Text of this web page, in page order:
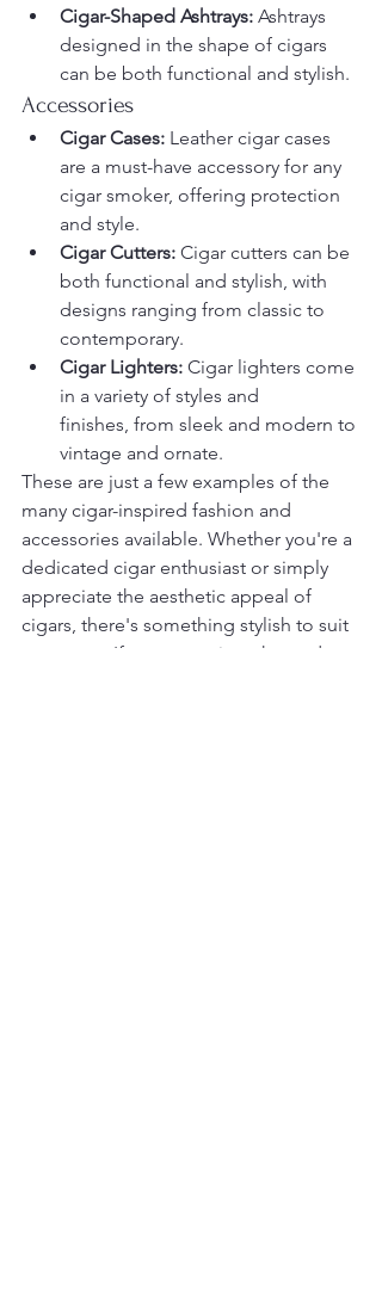
Cigar-Shaped Ashtrays: Ashtrays
designed in the shape of cigars
can be both functional and stylish.
Accessories
Cigar Cases: Leather cigar cases
are a must-have accessory for any
cigar smoker, offering protection
and style.
Cigar Cutters: Cigar cutters can be
both functional and stylish, with
designs ranging from classic to
contemporary.
Cigar Lighters: Cigar lighters come
in a variety of styles and
finishes, from sleek and modern to
vintage and ornate.
These are just a few examples of the
many cigar-inspired fashion and
accessories available. Whether you're a
dedicated cigar enthusiast or simply
appreciate the aesthetic appeal of
cigars, there's something stylish to suit
your taste. If you want cigar themed